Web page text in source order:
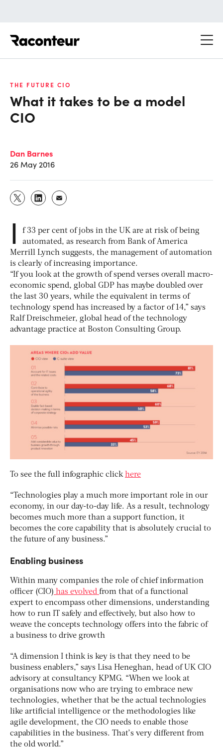
THE FUTURE CIO
What it takes to be a model
CIO
Dan Barnes
26 May 2016
I
f 33 per cent of jobs in the UK are at risk of being
automated, as research from Bank of America
Merrill Lynch suggests, the management of automation
is clearly of increasing importance.
“If you look at the growth of spend verses overall macro-
economic spend, global GDP has maybe doubled over
the last 30 years, while the equivalent in terms of
technology spend has increased by a factor of 14,” says
Ralf Dreischmeier, global head of the technology
advantage practice at Boston Consulting Group.
To see the full infographic clickhere
“Technologies play a much more important role in our
economy, in our day-to-day life. As a result, technology
becomes much more than a support function, it
becomes the core capability that is absolutely crucial to
the future of any business.”
Enabling business
Within many companies the role of chief information
officer (CIO) has evolved from that of a functional
expert to encompass other dimensions, understanding
how to run IT safely and effectively, but also how to
weave the concepts technology offers into the fabric of
a business to drive growth
“A dimension I think is key is that they need to be
business enablers,” says Lisa Heneghan, head of UK CIO
advisory at consultancy KPMG. “When we look at
organisations now who are trying to embrace new
technologies, whether that be the actual technologies
like artificial intelligence or the methodologies like
agile development, the CIO needs to enable those
capabilities in the business. That’s very different from
the old world.”